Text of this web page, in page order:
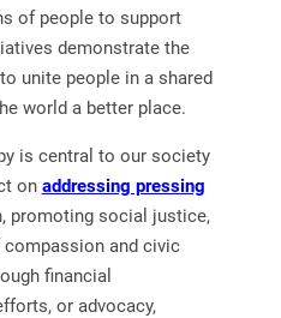
of people to support
demonstrate the
unite people in a shared
world a better place.
is central to our society
on addressing pressing
promoting social justice,
and civic
financial
or advocacy,